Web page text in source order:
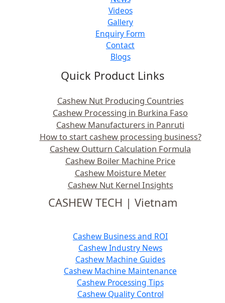
Videos
Gallery
Enquiry Form
Contact
Blogs
Quick Product Links
Cashew Nut Producing Countries
Cashew Processing in Burkina Faso
Cashew Manufacturers in Panruti
How to start cashew processing business?
Cashew Outturn Calculation Formula
Cashew Boiler Machine Price
Cashew Moisture Meter
Cashew Nut Kernel Insights
CASHEW TECH | Vietnam
Cashew Business and ROI
Cashew Industry News
Cashew Machine Guides
Cashew Machine Maintenance
Cashew Processing Tips
Cashew Quality Control